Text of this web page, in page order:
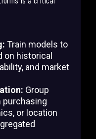
Train models to
on historical
and market
Group
purchasing
or location